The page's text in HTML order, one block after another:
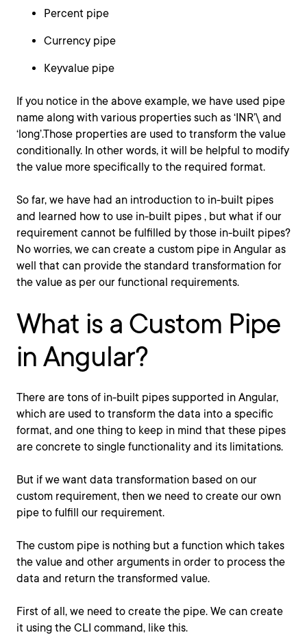
Percent pipe
Currency pipe
Keyvalue pipe
If you notice in the above example, we have used pipe
name along with various properties such as ‘INR’\ and
‘long’.Those properties are used to transform the value
conditionally. In other words, it will be helpful to modify
the value more specifically to the required format.
So far, we have had an introduction to in-built pipes
and learned how to use in-built pipes , but what if our
requirement cannot be fulfilled by those in-built pipes?
No worries, we can create a custom pipe in Angular as
well that can provide the standard transformation for
the value as per our functional requirements.
What is a Custom Pipe
in Angular?
There are tons of in-built pipes supported in Angular,
which are used to transform the data into a specific
format, and one thing to keep in mind that these pipes
are concrete to single functionality and its limitations.
But if we want data transformation based on our
custom requirement, then we need to create our own
pipe to fulfill our requirement.
The custom pipe is nothing but a function which takes
the value and other arguments in order to process the
data and return the transformed value.
First of all, we need to create the pipe. We can create
it using the CLI command, like this.